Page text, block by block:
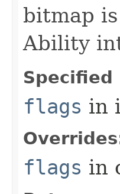
bitmap
Ability
Specified
flags in
flags in